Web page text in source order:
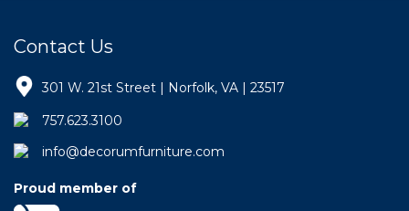
Contact Us
301 W. 21st Street | Norfolk, VA | 23517
757.623.3100
info@decorumfurniture.com
Proud member of